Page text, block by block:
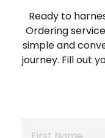
Ready to
Ordering
simpleand
journey. Fill out